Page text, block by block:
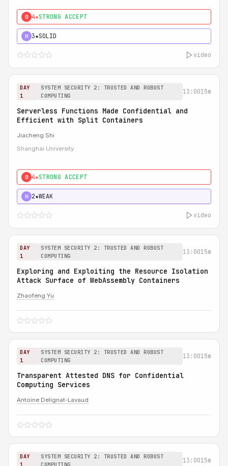
0 4★STRONG ACCEPT
H 3★SOLID
video
DAY
1
SYSTEM SECURITY 2: TRUSTED AND ROBUST
COMPUTING
13:0015m
Serverless Functions Made Confidential and
Efficient with Split Containers
Jiacheng Shi
Shanghai University
0 4★STRONG ACCEPT
H 2★WEAK
video
DAY
1
SYSTEM SECURITY 2: TRUSTED AND ROBUST
COMPUTING
13:0015m
Exploring and Exploiting the Resource Isolation
Attack Surface of WebAssembly Containers
Zhaofeng Yu
DAY
1
SYSTEM SECURITY 2: TRUSTED AND ROBUST
COMPUTING
13:0015m
Transparent Attested DNS for Confidential
Computing Services
Antoine Delignat-Lavaud
DAY
1
SYSTEM SECURITY 2: TRUSTED AND ROBUST
COMPUTING
13:0015m